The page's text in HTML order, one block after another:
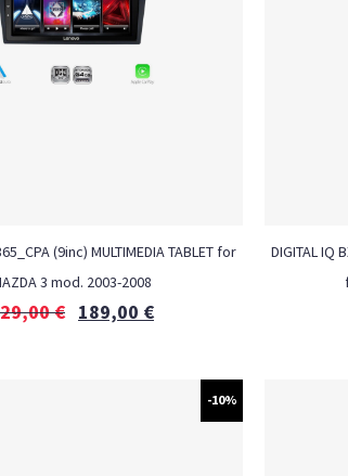
(9inc) MULTIMEDIA TABLET for
3 mod. 2003-2008
€ 189,00 €
DIGITAL IQ
-10%